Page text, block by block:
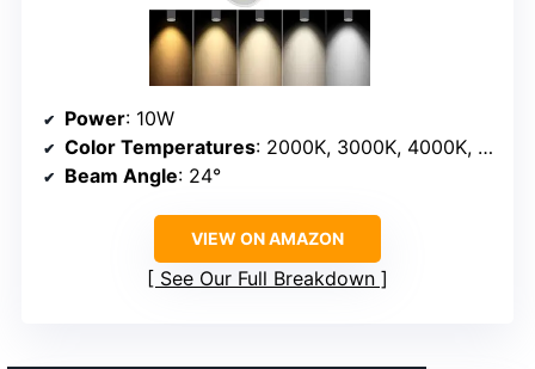
Power: 10W
Color Temperatures: 2000K, 3000K, 4000K, 5000K, 6000K
Beam Angle: 24°
VIEW ON AMAZON
See Our Full Breakdown